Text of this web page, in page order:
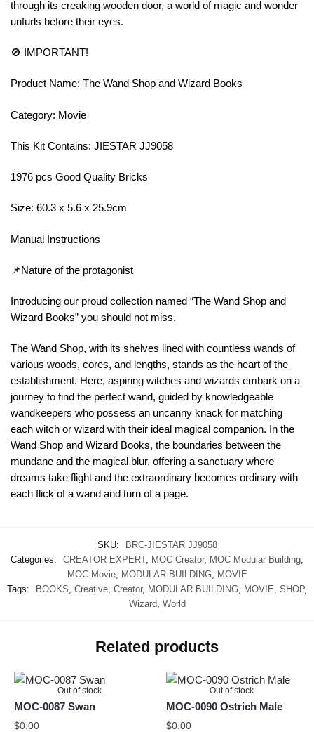
through its creaking wooden door, a world of magic and wonder
unfurls before their eyes.
🚫 IMPORTANT!
Product Name: The Wand Shop and Wizard Books
Category: Movie
This Kit Contains: JIESTAR JJ9058
1976 pcs Good Quality Bricks
Size: 60.3 x 5.6 x 25.9cm
Manual Instructions
📌Nature of the protagonist
Introducing our proud collection named “The Wand Shop and
Wizard Books” you should not miss.
The Wand Shop, with its shelves lined with countless wands of
various woods, cores, and lengths, stands as the heart of the
establishment. Here, aspiring witches and wizards embark on a
journey to find the perfect wand, guided by knowledgeable
wandkeepers who possess an uncanny knack for matching
each witch or wizard with their ideal magical companion. In the
Wand Shop and Wizard Books, the boundaries between the
mundane and the magical blur, offering a sanctuary where
dreams take flight and the extraordinary becomes ordinary with
each flick of a wand and turn of a page.
SKU:
BRC-JIESTAR JJ9058
Categories:
CREATOR EXPERT, MOC Creator, MOC Modular Building
MOC Movie, MODULAR BUILDING, MOVIE
Tags:
BOOKS Creative Creator, MODULAR BUILDING MOVIE SHOP,
Wizard, World
Related products
Out of stock
MOC-0087 Swan
$0.00
Out of stock
MOC-0090 Ostrich Male
$0.00